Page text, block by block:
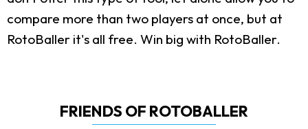
compare more than two players at once, but at
RotoBaller it's all free. Win big with RotoBaller.
FRIENDS OF ROTOBALLER